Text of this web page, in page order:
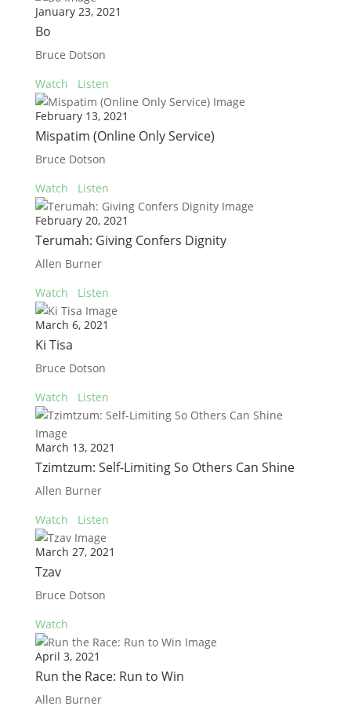
January 23, 2021
Bo
Bruce Dotson
Watch
Listen
February 13, 2021
Mispatim (Online Only Service)
Bruce Dotson
Watch
Listen
February 20, 2021
Terumah: Giving Confers Dignity
Allen Burner
Watch
Listen
March 6, 2021
Ki Tisa
Bruce Dotson
Watch
Listen
March 13, 2021
Tzimtzum: Self-Limiting So Others Can Shine
Allen Burner
Watch
Listen
March 27, 2021
Tzav
Bruce Dotson
Watch
April 3, 2021
Run the Race: Run to Win
Allen Burner